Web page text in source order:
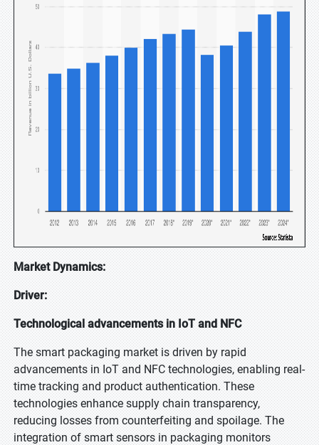
Market Dynamics:
Driver:
Technological advancements in IoT and NFC
The smart packaging market is driven by rapid
advancements in IoT and NFC technologies, enabling real-
time tracking and product authentication. These
technologies enhance supply chain transparency,
reducing losses from counterfeiting and spoilage. The
integration of smart sensors in packaging monitors